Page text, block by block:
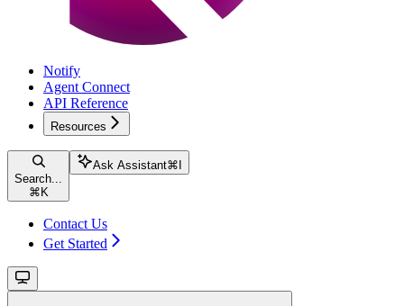
Notify
Agent Connect
API Reference
Resources
Search...
⌘ K
Ask Assistant⌘
Contact Us
Get Started